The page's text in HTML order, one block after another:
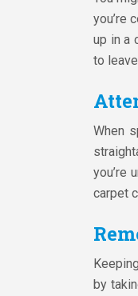
you’re
up in a
to
When
you’re
carpet
by